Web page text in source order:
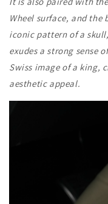
Wheel surface, and
iconic pattern of a
exudes a strong sense
Swiss image of a king,
aesthetic appeal.